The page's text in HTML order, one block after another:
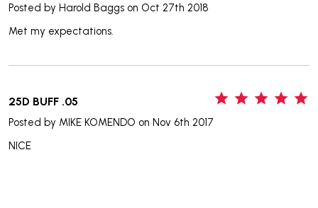
Posted by Harold Baggs on Oct 27th 2018
Met my expectations.
25D BUFF .05
Posted by MIKE KOMENDO on Nov 6th 2017
NICE